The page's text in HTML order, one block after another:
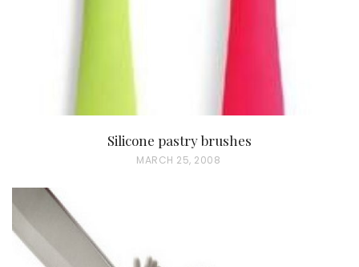
Silicone pastry brushes
P
MARCH 25, 2008